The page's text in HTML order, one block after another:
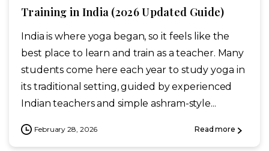
Training in India (2026 Updated Guide)
India is where yoga began, so it feels like the
best place to learn and train as a teacher. Many
students come here each year to study yoga in
its traditional setting, guided by experienced
Indian teachers and simple ashram-style...
February 28, 2026 Read more